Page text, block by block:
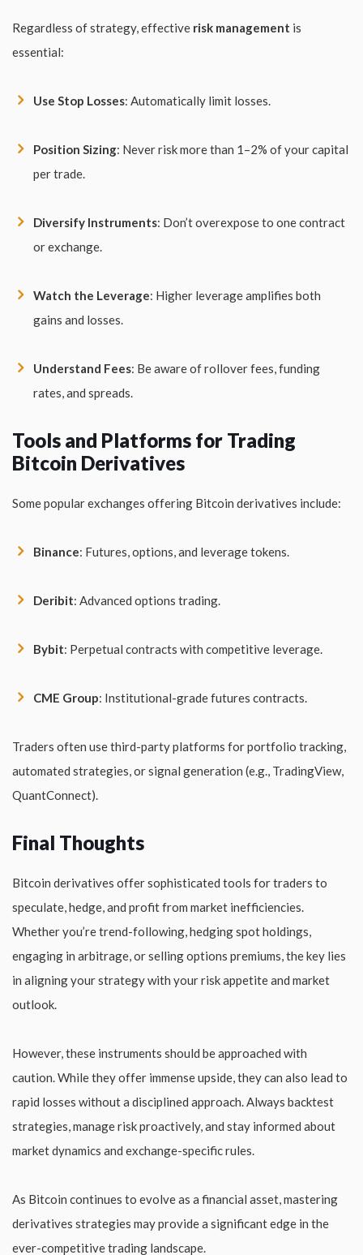
Regardless of strategy, effective risk management is
essential:
Use Stop Losses: Automatically limit losses.
Position Sizing: Never risk more than 1–2% of your capital
per trade.
Diversify Instruments: Don’t overexpose to one contract
or exchange.
Watch the Leverage: Higher leverage amplifies both
gains and losses.
Understand Fees: Be aware of rollover fees, funding
rates, and spreads.
Tools and Platforms for Trading
Bitcoin Derivatives
Some popular exchanges offering Bitcoin derivatives include:
Binance: Futures, options, and leverage tokens.
Deribit: Advanced options trading.
Bybit: Perpetual contracts with competitive leverage.
CME Group: Institutional-grade futures contracts.
Traders often use third-party platforms for portfolio tracking,
automated strategies, or signal generation (e.g., TradingView,
QuantConnect).
Final Thoughts
Bitcoin derivatives offer sophisticated tools for traders to
speculate, hedge, and profit from market inefficiencies.
Whether you’re trend-following, hedging spot holdings,
engaging in arbitrage, or selling options premiums, the key lies
in aligning your strategy with your risk appetite and market
outlook.
However, these instruments should be approached with
caution. While they offer immense upside, they can also lead to
rapid losses without a disciplined approach. Always backtest
strategies, manage risk proactively, and stay informed about
market dynamics and exchange-specific rules.
As Bitcoin continues to evolve as a financial asset, mastering
derivatives strategies may provide a significant edge in the
ever-competitive trading landscape.